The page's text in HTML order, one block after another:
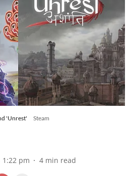
'Unrest' Steam
1:22 pm 4 min read